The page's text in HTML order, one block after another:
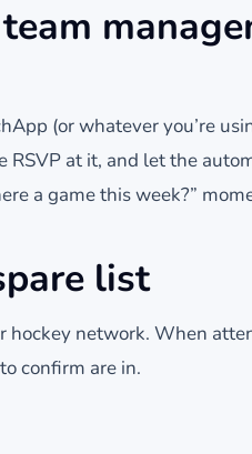
(or whatever you’re
RSVP at it, and let the
a game this week?”
list
network. When
confirm are in.